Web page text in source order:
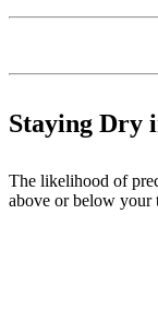
Staying Dry
The likelihood of
above or below your